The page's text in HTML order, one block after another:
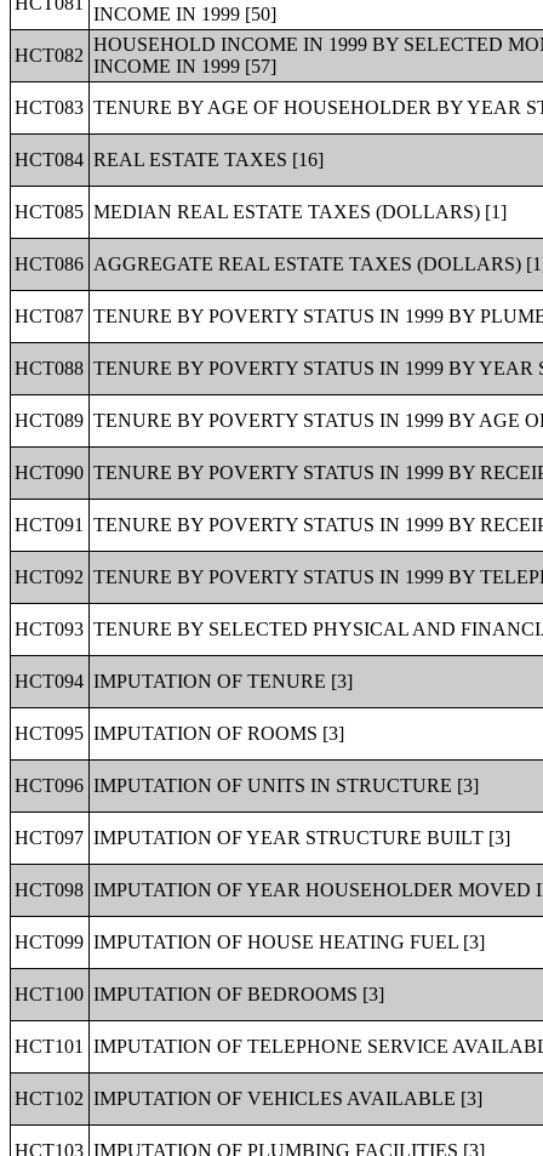
INCOME IN 1999 [50]
HCT082
HOUSEHOLD INCOME IN 1999 BY SELECTED
INCOME IN 1999 [57]
HCT083 TENURE BY AGE OF HOUSEHOLDER BY YEAR
HCT084 REAL ESTATE TAXES [16]
HCT085 MEDIAN REAL ESTATE TAXES (DOLLARS) [1]
HCT086 AGGREGATE REAL ESTATE TAXES (DOLLARS)
HCT087 TENURE BY POVERTY STATUS IN 1999 BY
HCT088 TENURE BY POVERTY STATUS IN 1999 BY
HCT089 TENURE BY POVERTY STATUS IN 1999 BY AGE
HCT090 TENURE BY POVERTY STATUS IN 1999 BY
HCT091 TENURE BY POVERTY STATUS IN 1999 BY
HCT092 TENURE BY POVERTY STATUS IN 1999 BY
HCT093 TENURE BY SELECTED PHYSICAL AND
HCT094 IMPUTATION OF TENURE [3]
HCT095 IMPUTATION OF ROOMS [3]
HCT096 IMPUTATION OF UNITS IN STRUCTURE [3]
HCT097 IMPUTATION OF YEAR STRUCTURE BUILT [3]
HCT098 IMPUTATION OF YEAR HOUSEHOLDER MOVED
HCT099 IMPUTATION OF HOUSE HEATING FUEL [3]
HCT100 IMPUTATION OF BEDROOMS [3]
HCT101 IMPUTATION OF TELEPHONE SERVICE
HCT102 IMPUTATION OF VEHICLES AVAILABLE [3]
HCT103 IMPUTATION OF PLUMBING FACILITIES [3]